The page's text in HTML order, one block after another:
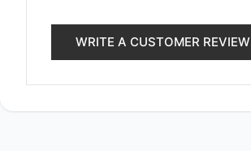
WRITE A CUSTOMER REVIEW